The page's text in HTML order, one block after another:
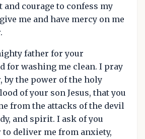
and courage to confess my
me and have mercy on me
father for your
for washing me clean. I pray
by the power of the holy
of your son Jesus, that you
from the attacks of the devil
and spirit. I ask of you
to deliver me from anxiety,